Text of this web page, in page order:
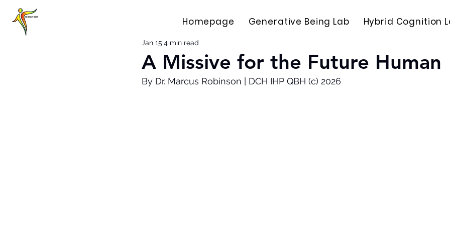
Homepage Generative Being Lab Hybrid Cognition
A Missive for the Future Human
Jan 15 4 min read
By Dr. Marcus Robinson | DCH IHP QBH (c) 2026